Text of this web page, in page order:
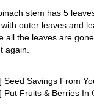
stem has 5
outer leaves and
all the leaves are
again.
Seed Savings From
Put Fruits & Berries In